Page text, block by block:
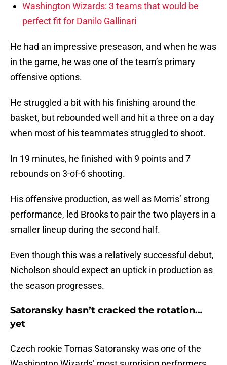
Washington Wizards: 3 teams that would be
perfect fit for Danilo Gallinari
He had an impressive preseason, and when he was
in the game, he was one of the team’s primary
offensive options.
He struggled a bit with his finishing around the
basket, but rebounded well and hit a three on a day
when most of his teammates struggled to shoot.
In 19 minutes, he finished with 9 points and 7
rebounds on 3-of-6 shooting.
His offensive production, as well as Morris’ strong
performance, led Brooks to pair the two players in a
smaller lineup during the second half.
Even though this was a relatively successful debut,
Nicholson should expect an uptick in production as
the season progresses.
Satoransky hasn’t cracked the rotation…
yet
Czech rookie Tomas Satoransky was one of the